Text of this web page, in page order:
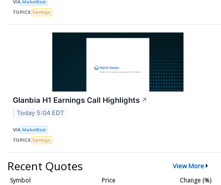
VIA MarketBeat
TOPICS Earnings
Glanbia H1 Earnings Call Highlights ↗
Today 5:04 EDT
VIA MarketBeat
TOPICS Earnings
Recent Quotes View More
Symbol Price
Change (%)